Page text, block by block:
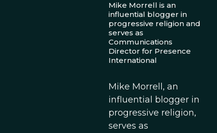
Mike Morrell is an
influential blogger in
progressive religion and
serves as
Communications
Director for Presence
International
Mike Morrell, an
influential blogger in
progressive religion,
serves as